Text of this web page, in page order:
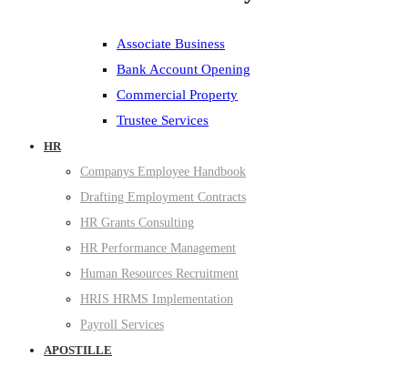
Associate Business
Bank Account Opening
Commercial Property
Trustee Services
HR
Companys Employee Handbook
Drafting Employment Contracts
HR Grants Consulting
HR Performance Management
Human Resources Recruitment
HRIS HRMS Implementation
Payroll Services
APOSTILLE